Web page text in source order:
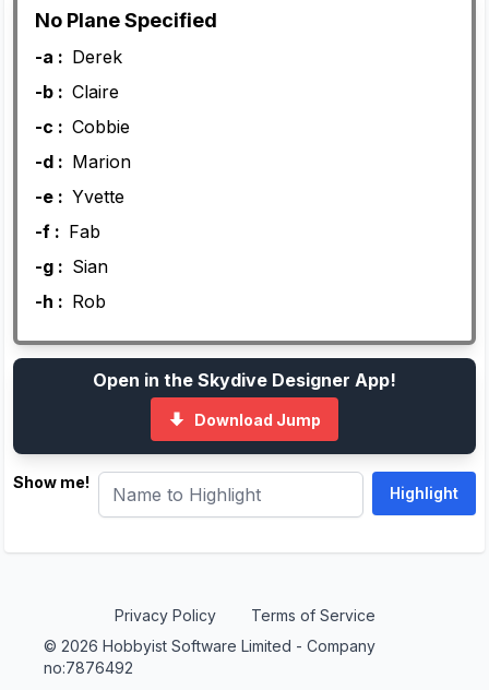
No Plane Specified
-a : Derek
-b : Claire
-c : Cobbie
-d : Marion
-e : Yvette
-f : Fab
-g : Sian
-h : Rob
Open in the Skydive Designer App!
Download Jump
Show me!
© 2026 Hobbyist Software Limited - Company
no:7876492
Privacy Policy Terms of Service